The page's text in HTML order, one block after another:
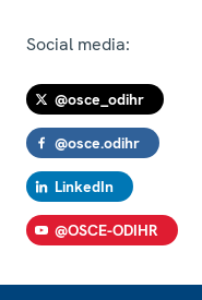
Social media:
@osce_odihr
@osce.odihr
LinkedIn
@OSCE-ODIHR